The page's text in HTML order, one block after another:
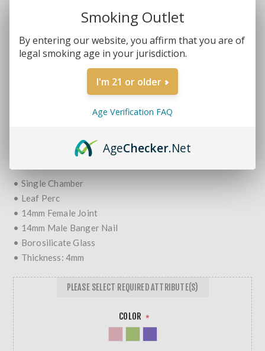
SKU:682862231504
$54.99
• Single Chamber
• Leaf Perc
• 14mm Female Joint
• 14mm Male Banger Nail
• Borosilicate Glass
• Thickness: 4mm
COLOR *
PLEASE SELECT REQUIRED ATTRIBUTE(S)
Smoking Outlet
By entering our website, you affirm that you are of
legal smoking age in your jurisdiction.
I'm 21 or older
Age Verification FAQ
AgeChecker.Net